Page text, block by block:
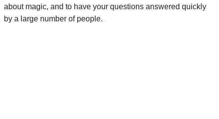
about magic, and to have your questions answered quickly
by a large number of people.